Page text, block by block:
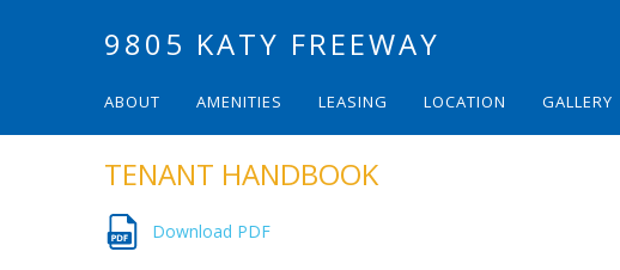
9805 KATY FREEWAY
ABOUT AMENITIES LEASING LOCATION GALLERY
TENANT HANDBOOK
Download PDF